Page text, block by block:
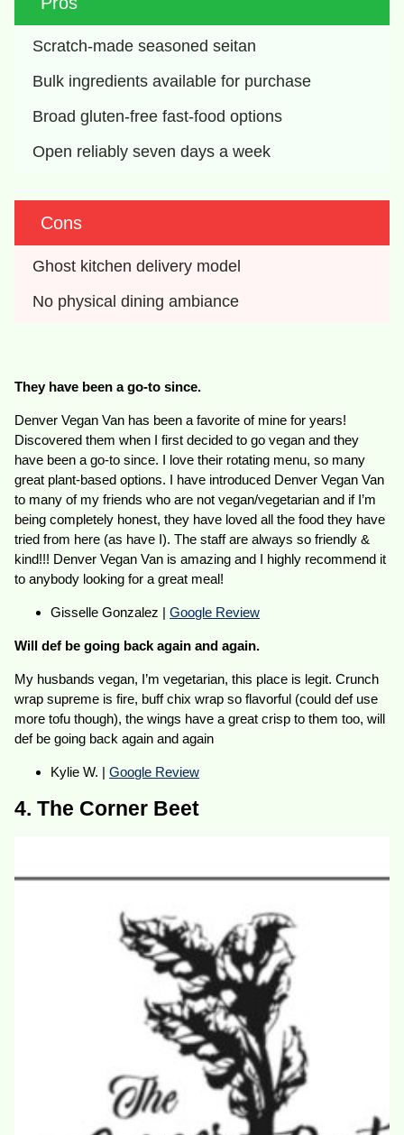
Scratch-made seasoned seitan
Bulk ingredients available for purchase
Broad gluten-free fast-food options
Open reliably seven days a week
Cons
Ghost kitchen delivery model
No physical dining ambiance
They have been a go-to since.
Denver Vegan Van has been a favorite of mine for years!
Discovered them when I first decided to go vegan and they
have been a go-to since. I love their rotating menu, so many
great plant-based options. I have introduced Denver Vegan Van
to many of my friends who are not vegan/vegetarian and if I’m
being completely honest, they have loved all the food they have
tried from here (as have I). The staff are always so friendly &
kind!!! Denver Vegan Van is amazing and I highly recommend it
to anybody looking for a great meal!
Gisselle Gonzalez |Google Review
Will def be going back again and again.
My husbands vegan, I’m vegetarian, this place is legit. Crunch
wrap supreme is fire, buff chix wrap so flavorful (could def use
more tofu though), the wings have a great crisp to them too, will
def be going back again and again
Kylie W. |Google Review
4. The Corner Beet